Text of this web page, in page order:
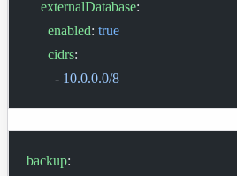
    externalDatabase
:
      enabled
: true
      cidrs
:
        -
10.0.0.0/8
backup: